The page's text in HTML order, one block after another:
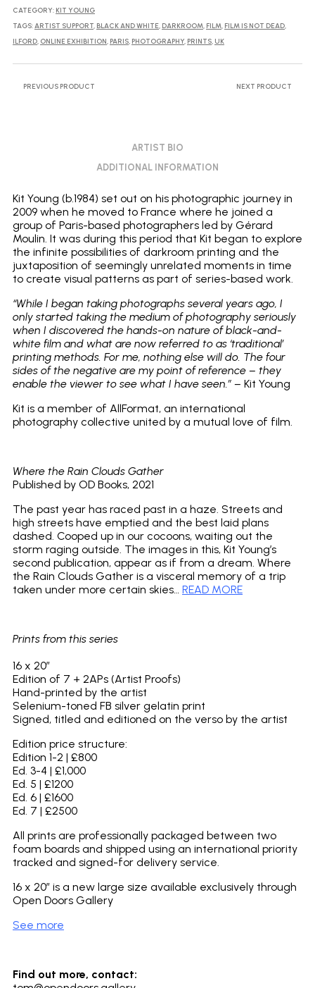
CATEGORY: KIT YOUNG
TAGS:ARTIST SUPPORT, BLACK AND WHITE, DARKROOM, FILM, FILM IS NOT DEAD,
ILFORD, ONLINE EXHIBITION, PARIS, PHOTOGRAPHY, PRINTS, UK
PREVIOUS PRODUCT NEXT PRODUCT
ARTIST BIO
ADDITIONAL INFORMATION
Kit Young (b.1984) set out on his photographic journey in
2009 when he moved to France where he joined a
group of Paris-based photographers led by Gérard
Moulin. It was during this period that Kit began to explore
the infinite possibilities of darkroom printing and the
juxtaposition of seemingly unrelated moments in time
to create visual patterns as part of series-based work.
“While I began taking photographs several years ago, I
only started taking the medium of photography seriously
when I discovered the hands-on nature of black-and-
white film and what are now referred to as ‘traditional’
printing methods. For me, nothing else will do. The four
sides of the negative are my point of reference – they
enable the viewer to see what I have seen.” – Kit Young
Kit is a member of AllFormat, an international
photography collective united by a mutual love of film.
Where the Rain Clouds Gather
Published by OD Books, 2021
The past year has raced past in a haze. Streets and
high streets have emptied and the best laid plans
dashed. Cooped up in our cocoons, waiting out the
storm raging outside. The images in this, Kit Young’s
second publication, appear as if from a dream. Where
the Rain Clouds Gather is a visceral memory of a trip
taken under more certain skies… READ MORE
Prints from this series
16 x 20″
Edition of 7 + 2APs (Artist Proofs)
Hand-printed by the artist
Selenium-toned FB silver gelatin print
Signed, titled and editioned on the verso by the artist
Edition price structure:
Edition 1-2 | £800
Ed. 3-4 | £1,000
Ed. 5 | £1200
Ed. 6 | £1600
Ed. 7 | £2500
All prints are professionally packaged between two
foam boards and shipped using an international priority
tracked and signed-for delivery service.
16 x 20″ is a new large size available exclusively through
Open Doors Gallery
See more
Find out more, contact: